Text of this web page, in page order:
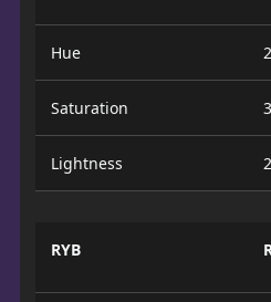
Hue
Saturation
Lightness
RYB